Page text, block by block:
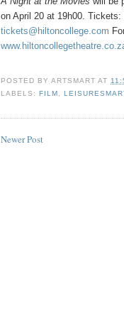
on April 20 at 19h00.
tickets@hiltoncollege.com
POSTED BYARTSMART AT
LABELS:FILM,
Newer Post